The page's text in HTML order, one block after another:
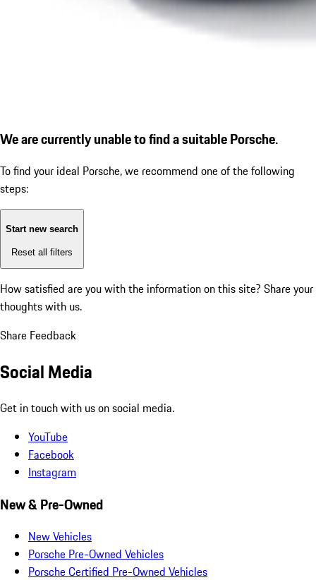
We are currently unable to find a suitable Porsche.
To find your ideal Porsche, we recommend one of the following
steps:
Start new search
Reset all filters
How satisfied are you with the information on this site? Share your
thoughts with us.
Share Feedback
Social Media
Get in touch with us on social media.
YouTube
Facebook
Instagram
New & Pre-Owned
New Vehicles
Porsche Pre-Owned Vehicles
Porsche Certified Pre-Owned Vehicles